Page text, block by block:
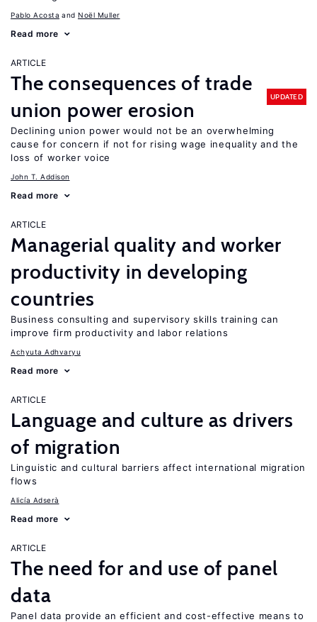
Pablo Acosta Noël Muller
Read more
ARTICLE
The consequences of trade
union power erosion
UPDATED
Declining union power would not be an overwhelming
cause for concern if not for rising wage inequality and the
loss of worker voice
John T. Addison
Read more
ARTICLE
Managerial quality and worker
productivity in developing
countries
Business consulting and supervisory skills training can
improve firm productivity and labor relations
Achyuta Adhvaryu
Read more
ARTICLE
Language and culture as drivers
of migration
Linguistic and cultural barriers affect international migration
flows
Alicía Adserà
Read more
ARTICLE
The need for and use of panel
data
Panel data provide an efficient and cost-effective means to